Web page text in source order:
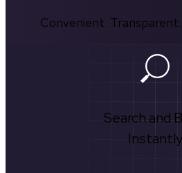
Convenient.
Search and
Instantly